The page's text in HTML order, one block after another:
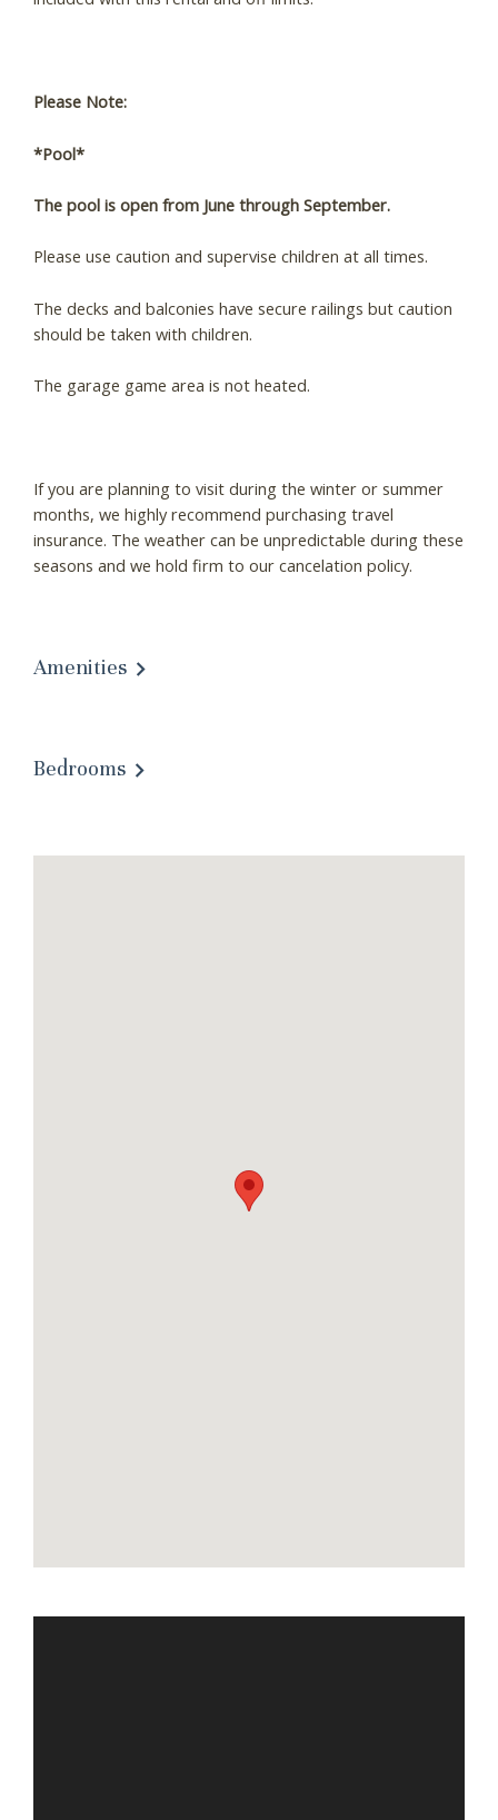
Wait! Before you go...
Can we email you
these booking
details?
problem! We can send these booking
details to your inbox so that you can pick
Please Note:
*Pool*
The pool is open from June through September.
Please use caution and supervise children at all times.
The decks and balconies have secure railings but caution
should be taken with children.
The garage game area is not heated.
If you are planning to visit during the winter or summer
months, we highly recommend purchasing travel
insurance. The weather can be unpredictable during these
seasons and we hold firm to our cancelation policy.
Amenities
Bedrooms